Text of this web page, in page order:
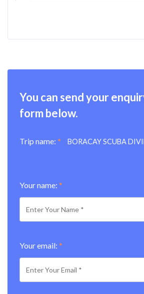
You can send your
form below.
Trip name: * BORACAY SCUBA
Your name: *
Your email: *